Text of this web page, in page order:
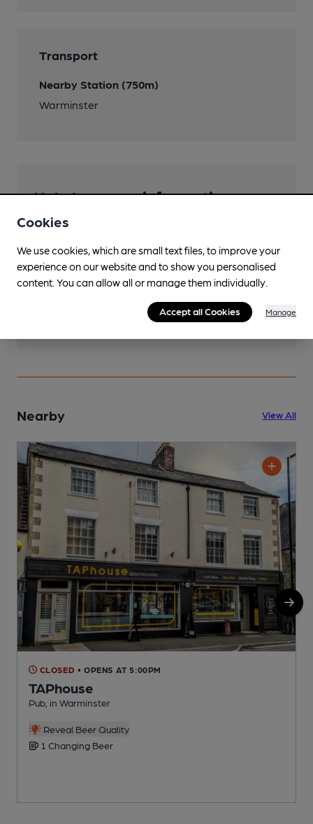
Transport
Nearby Station (750m)
Warminster
Help keep our information
accurate!
pub & club information accurate by sharing any
corrections or updates you spot.
Nearby View All
CLOSED • OPENS AT 5:00PM
TAPhouse
Pub, in Warminster
Reveal Beer Quality
1 Changing Beer
Cookies
We use cookies, which are small text files, to improve your
experience on our website and to show you personalised
content. You can allow all or manage them individually.
Accept all Cookies Manage